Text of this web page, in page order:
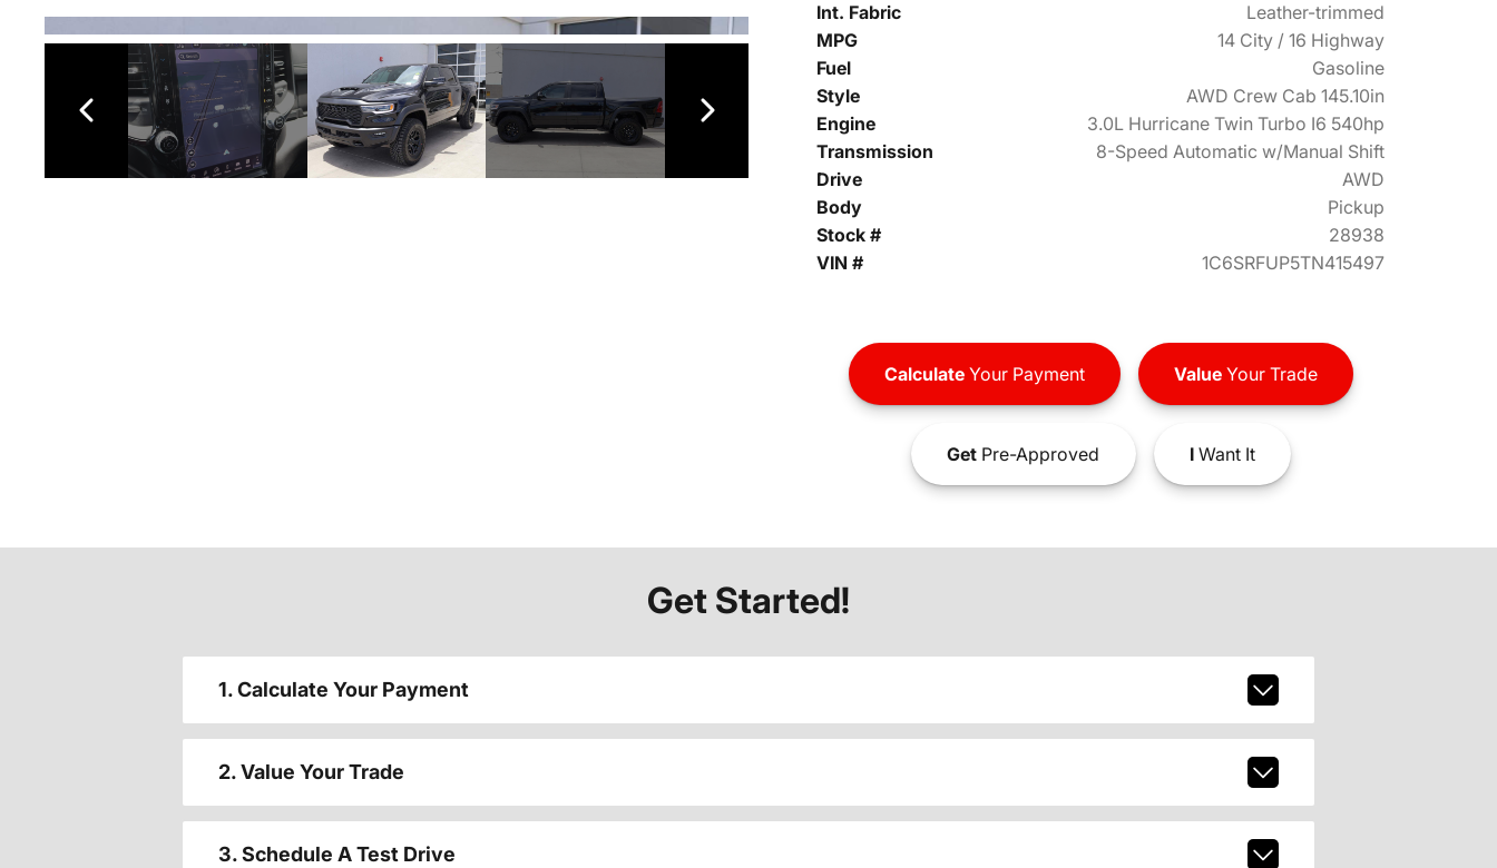
Int. Fabric
Leather-trimmed
MPG
14 City / 16 Highway
Fuel
Gasoline
Style
AWD Crew Cab 145.10in
Engine
3.0L Hurricane Twin Turbo I6 540hp
Transmission
8-Speed Automatic w/Manual Shift
Drive
AWD
Body
Pickup
Stock #
28938
VIN #
1C6SRFUP5TN415497
CalculateYour Payment ValueYour Trade
GetPre-Approved IWant It
Get Started!
1. Calculate Your Payment
2. Value Your Trade
3. Schedule A Test Drive